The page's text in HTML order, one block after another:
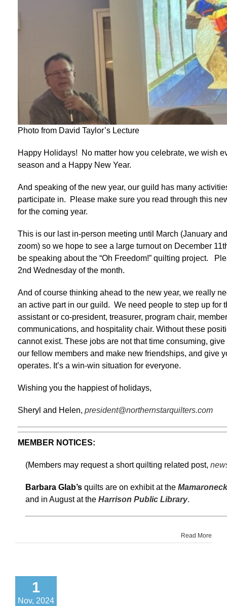
Photo from David Taylor’s Lecture
Happy Holidays! No matter how you celebrate, we wish
season and a Happy New Year.
And speaking of the new year, our guild has many
participate in. Please make sure you read through this
for the coming year.
This is our last in-person meeting until March (January
zoom) so we hope to see a large turnout on December
be speaking about the “Oh Freedom!” quilting project.
2nd Wednesday of the month.
And of course thinking ahead to the new year, we really
an active part in our guild. We need people to step up for
assistant or co-president, treasurer, program chair,
communications, and hospitality chair. Without these
cannot exist. These jobs are not that time consuming,
our fellow members and make new friendships, and give
operates. It’s a win-win situation for everyone.
Wishing you the happiest of holidays,
Sheryl and Helen, president@northernstarquilters.com
MEMBER NOTICES:
(Members may request a short quilting related post,
Barbara Glab’s quilts are on exhibit at the
and in August at the Harrison Public Library.
Read More
1
Nov, 2024